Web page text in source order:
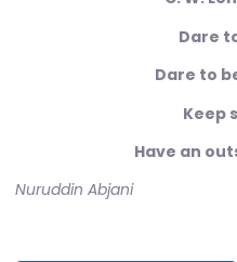
Dare
Dare to
Keep
Have an
Nuruddin Abjani